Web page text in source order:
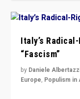
Italy’s
“Fascism”
by Daniele
Europe, Populism in